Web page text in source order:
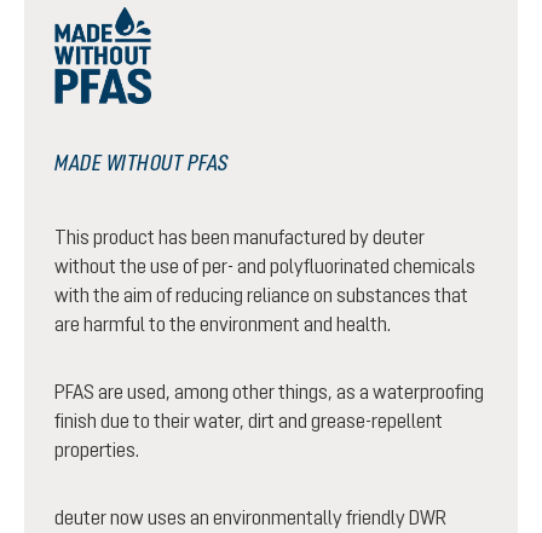
MADE WITHOUT PFAS
This product has been manufactured by deuter
without the use of per- and polyfluorinated chemicals
with the aim of reducing reliance on substances that
are harmful to the environment and health.
PFAS are used, among other things, as a waterproofing
finish due to their water, dirt and grease-repellent
properties.
deuter now uses an environmentally friendly DWR